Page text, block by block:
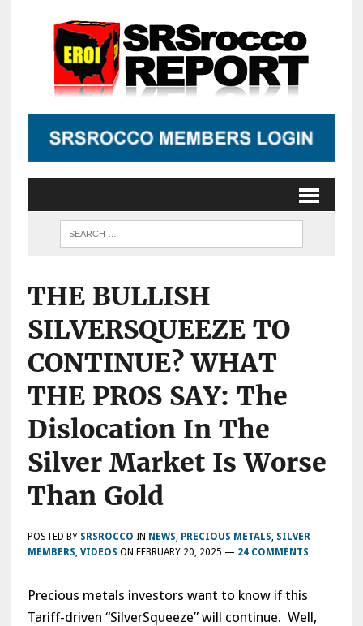
THE BULLISH
SILVERSQUEEZE TO
CONTINUE? WHAT
THE PROS SAY: The
Dislocation In The
Silver Market Is Worse
Than Gold
POSTED BY SRSROCCO IN NEWS PRECIOUS METALS SILVER
MEMBERS VIDEOS ON FEBRUARY 20, 2025 — 24 COMMENTS
Precious metals investors want to know if this
Tariff-driven “SilverSqueeze” will continue. Well,